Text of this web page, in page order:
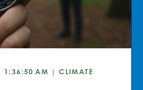
1:36:50 AM | CLIMATE